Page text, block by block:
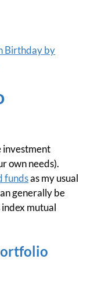
Birthday by
investment
own needs).
fundsas my usual
generally be
mutual